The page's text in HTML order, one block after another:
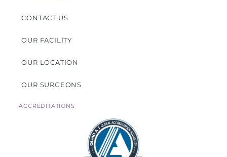
CONTACT US
OUR FACILITY
OUR LOCATION
OUR SURGEONS
ACCREDITATIONS